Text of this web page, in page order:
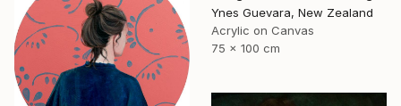
Ynes Guevara, New Zealand
Acrylic on Canvas
75 x 100 cm